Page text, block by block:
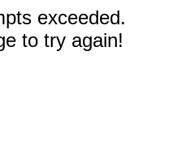
exceeded.
to try again!